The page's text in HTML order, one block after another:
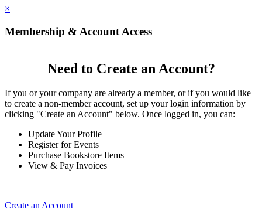
×
Membership & Account Access
Need to Create an Account?
If you or your company are already a member, or if you would like
to create a non-member account, set up your login information by
clicking "Create an Account" below. Once logged in, you can:
Update Your Profile
Register for Events
Purchase Bookstore Items
View & Pay Invoices
Create an Account